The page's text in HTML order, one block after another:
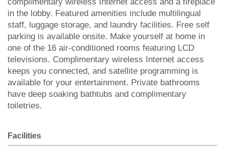
in the lobby. Featured amenities include multilingual
staff, luggage storage, and laundry facilities. Free self
parking is available onsite. Make yourself at home in
one of the 16 air-conditioned rooms featuring LCD
televisions. Complimentary wireless Internet access
keeps you connected, and satellite programming is
available for your entertainment. Private bathrooms
have deep soaking bathtubs and complimentary
toiletries.
Facilities